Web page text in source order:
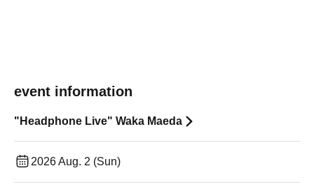
event information
"Headphone Live" Waka Maeda
2026 Aug. 2 (Sun)